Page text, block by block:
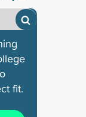
fit.